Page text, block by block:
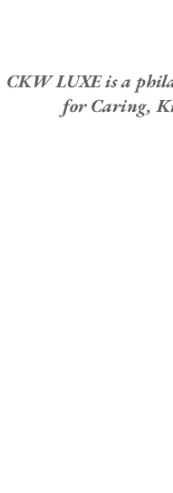
CKW LUXE is a
for Caring,